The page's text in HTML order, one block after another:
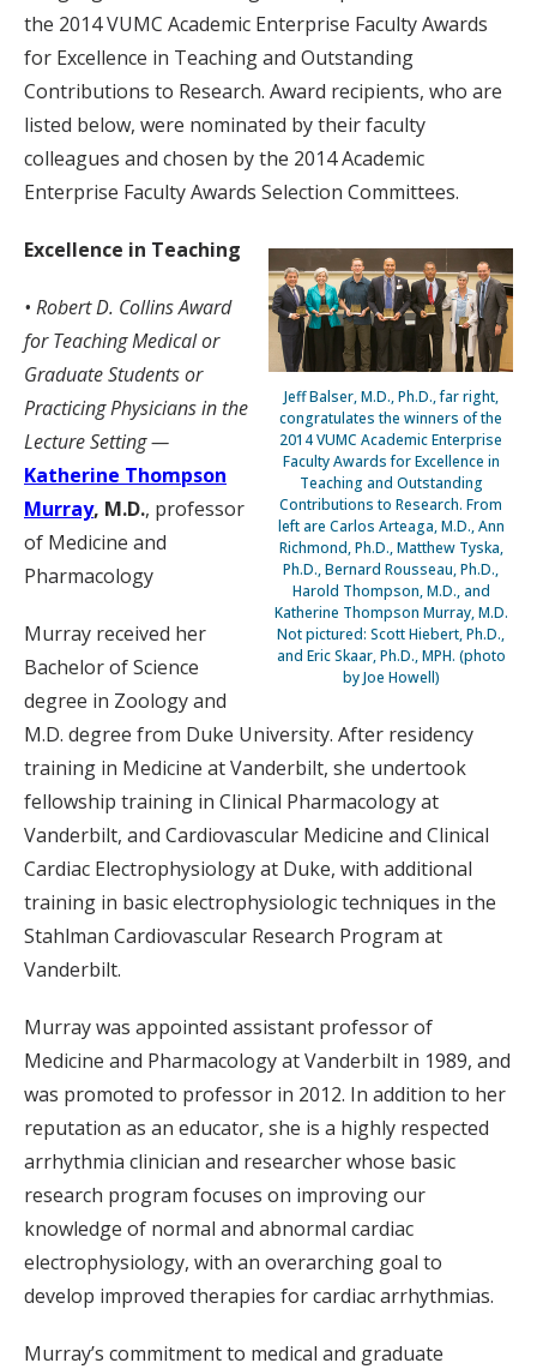
the 2014 VUMC Academic Enterprise Faculty Awards
for Excellence in Teaching and Outstanding
Contributions to Research. Award recipients, who are
listed below, were nominated by their faculty
colleagues and chosen by the 2014 Academic
Enterprise Faculty Awards Selection Committees.
Jeff Balser, M.D., Ph.D., far right,
congratulates the winners of the
2014 VUMC Academic Enterprise
Faculty Awards for Excellence in
Teaching and Outstanding
Contributions to Research. From
left are Carlos Arteaga, M.D., Ann
Richmond, Ph.D., Matthew Tyska,
Ph.D., Bernard Rousseau, Ph.D.,
Harold Thompson, M.D., and
Katherine Thompson Murray, M.D.
Not pictured: Scott Hiebert, Ph.D.,
and Eric Skaar, Ph.D., MPH. (photo
by Joe Howell)
Excellence in Teaching
• Robert D. Collins Award
for Teaching Medical or
Graduate Students or
Practicing Physicians in the
Lecture Setting —
Katherine Thompson
Murray, M.D., professor
of Medicine and
Pharmacology
Murray received her
Bachelor of Science
degree in Zoology and
M.D. degree from Duke University. After residency
training in Medicine at Vanderbilt, she undertook
fellowship training in Clinical Pharmacology at
Vanderbilt, and Cardiovascular Medicine and Clinical
Cardiac Electrophysiology at Duke, with additional
training in basic electrophysiologic techniques in the
Stahlman Cardiovascular Research Program at
Vanderbilt.
Murray was appointed assistant professor of
Medicine and Pharmacology at Vanderbilt in 1989, and
was promoted to professor in 2012. In addition to her
reputation as an educator, she is a highly respected
arrhythmia clinician and researcher whose basic
research program focuses on improving our
knowledge of normal and abnormal cardiac
electrophysiology, with an overarching goal to
develop improved therapies for cardiac arrhythmias.
Murray’s commitment to medical and graduate